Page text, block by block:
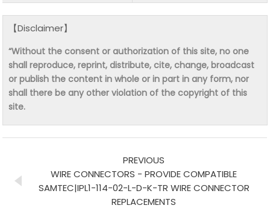
【Disclaimer】
“Without the consent or authorization of this site, no one
shall reproduce, reprint, distribute, cite, change, broadcast
or publish the content in whole or in part in any form, nor
shall there be any other violation of the copyright of this
site.
PREVIOUS
WIRE CONNECTORS - PROVIDE COMPATIBLE
SAMTEC|IPL1-114-02-L-D-K-TR WIRE CONNECTOR
REPLACEMENTS